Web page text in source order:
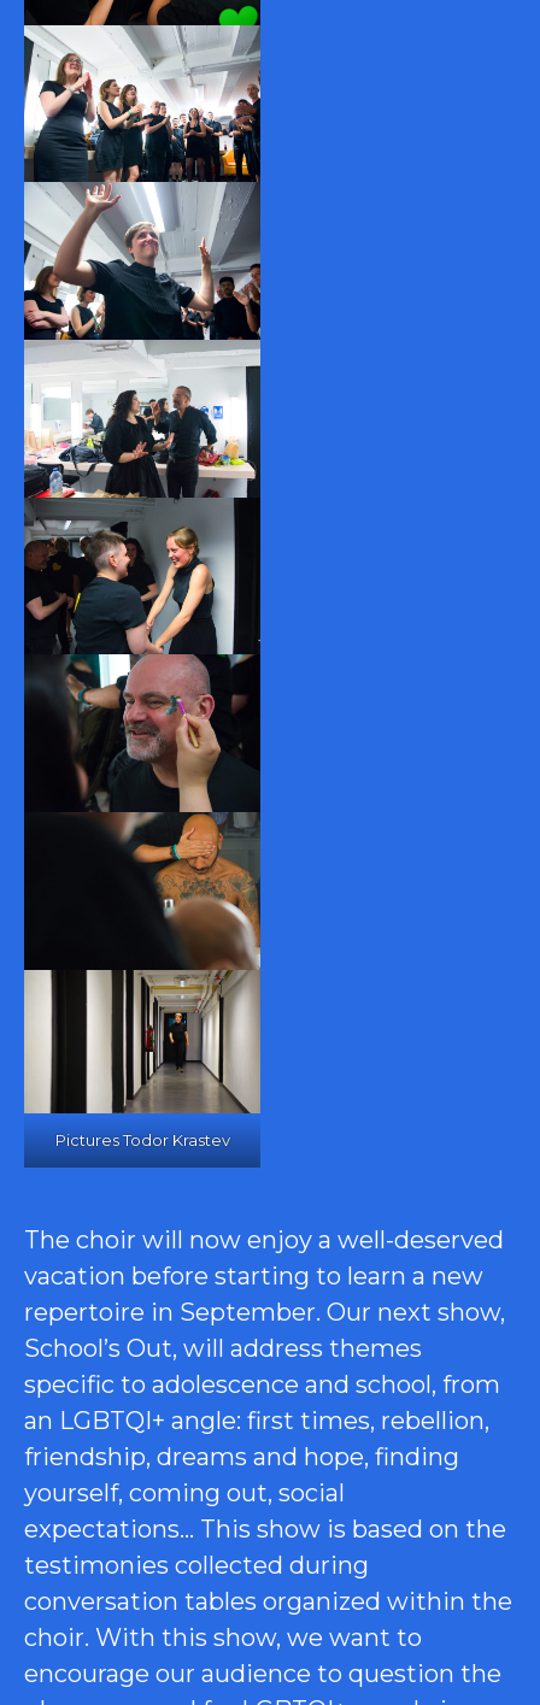
Pictures Todor Krastev
The choir will now enjoy a well-deserved
vacation before starting to learn a new
repertoire in September. Our next show,
School’s Out, will address themes
specific to adolescence and school, from
an LGBTQI+ angle: first times, rebellion,
friendship, dreams and hope, finding
yourself, coming out, social
expectations… This show is based on the
testimonies collected during
conversation tables organized within the
choir. With this show, we want to
encourage our audience to question the